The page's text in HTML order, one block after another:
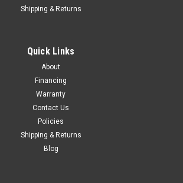
Shipping & Returns
Quick Links
About
Financing
Warranty
Contact Us
Policies
Shipping & Returns
Blog